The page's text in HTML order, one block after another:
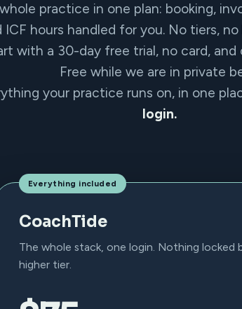
practice in one plan: booking,
ICF hours handled for you. No tiers,
with a 30-day free trial, no card, and
Free while we are in private
your practice runs on, in one
login.
Everything included
CoachTide
The whole stack, one login. Nothing locked
higher tier.